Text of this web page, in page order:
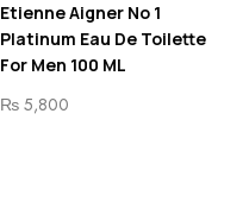
Etienne Aigner No 1
Platinum Eau De Toilette
For Men 100 ML
₨ 5,800